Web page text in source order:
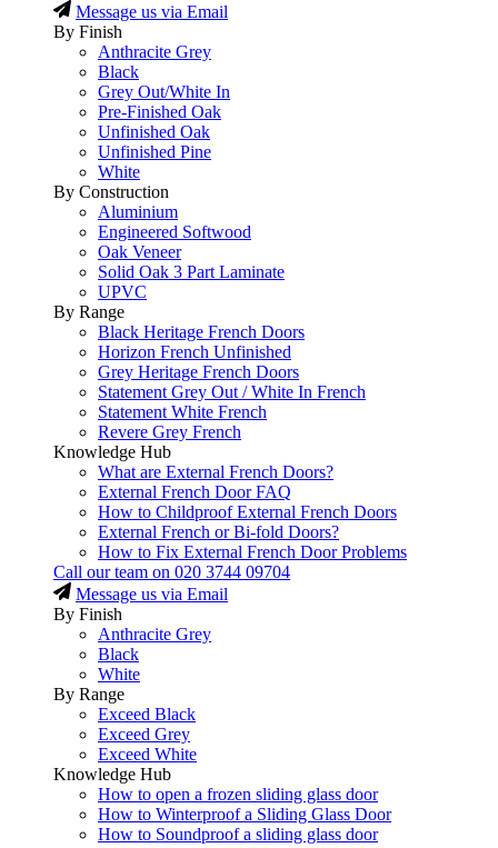
Message us via Email
By Finish
Anthracite Grey
Black
Grey Out/White In
Pre-Finished Oak
Unfinished Oak
Unfinished Pine
White
By Construction
Aluminium
Engineered Softwood
Oak Veneer
Solid Oak 3 Part Laminate
UPVC
By Range
Black Heritage French Doors
Horizon French Unfinished
Grey Heritage French Doors
Statement Grey Out / White In French
Statement White French
Revere Grey French
Knowledge Hub
What are External French Doors?
External French Door FAQ
How to Childproof External French Doors
External French or Bi-fold Doors?
How to Fix External French Door Problems
Call our team on 020 3744 09704
Message us via Email
By Finish
Anthracite Grey
Black
White
By Range
Exceed Black
Exceed Grey
Exceed White
Knowledge Hub
How to open a frozen sliding glass door
How to Winterproof a Sliding Glass Door
How to Soundproof a sliding glass door